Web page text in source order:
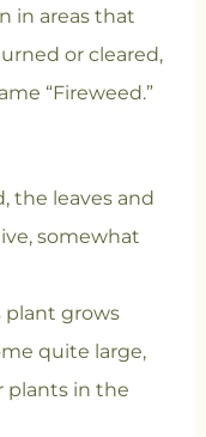
in areas that
or cleared,
“Fireweed.”
the leaves and
somewhat
plant grows
quite large,
plants in the